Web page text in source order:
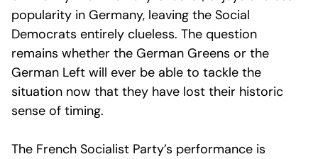
popularity in Germany, leaving the Social
Democrats entirely clueless. The question
remains whether the German Greens or the
German Left will ever be able to tackle the
situation now that they have lost their historic
sense of timing.
The French Socialist Party’s performance is